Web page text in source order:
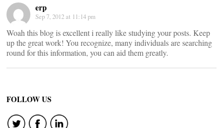
erp
Sep 7, 2012 at 11:14 pm
Woah this blog is excellent i really like studying your posts. Keep
up the great work! You recognize, many individuals are searching
round for this information, you can aid them greatly.
FOLLOW US